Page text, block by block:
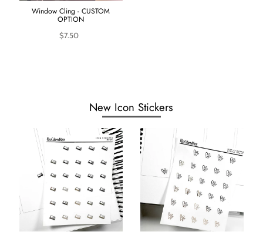
Window Cling - CUSTOM
OPTION
$7.50
New Icon Stickers